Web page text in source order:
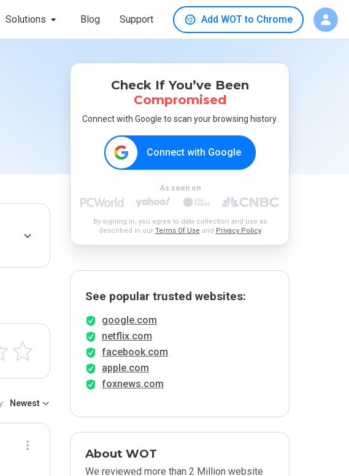
Solutions Blog Support Add WOT to Chrome
Newest
Check If You’ve Been
Compromised
Connect with Google to scan your browsing history.
Connect with Google
As seen on
By signing in, you agree to data collection and use as
described in our Terms Of Use and Privacy Policy
See popular trusted websites:
google.com
netflix.com
facebook.com
apple.com
foxnews.com
About WOT
We reviewed more than 2 Million website